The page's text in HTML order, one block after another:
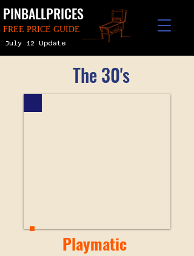
PINBALLPRICES
FREE PRICE GUIDE
July 12 Update
The 30's
Playmatic